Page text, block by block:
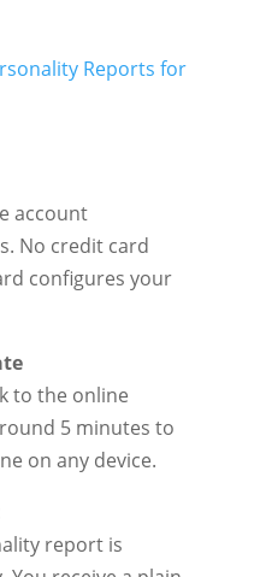
Reports for
account
No credit card
configures your
to the online
5 minutes to
on any device.
report is